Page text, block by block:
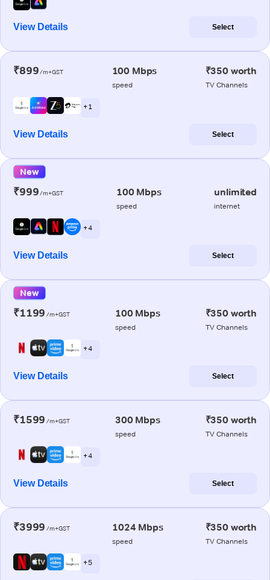
View Details Select
₹899/m+GST 100 Mbps
speed
₹350 worth
TV Channels
+ 1
View Details Select
New
₹999/m+GST 100 Mbps
speed
unlimited
internet
+ 4
View Details Select
New
₹1199 /m+GST 100 Mbps
speed
₹350 worth
TV Channels
+ 4
View Details Select
₹1599 /m+GST 300 Mbps
speed
₹350 worth
TV Channels
+ 4
View Details Select
₹3999 /m+GST 1024 Mbps
speed
₹350 worth
TV Channels
+ 5